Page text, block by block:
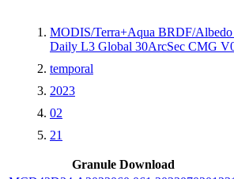
MODIS/Terra+Aqua BRDF/
Daily L3 Global 30ArcSec CMG
temporal
2023
02
21
Granule Download